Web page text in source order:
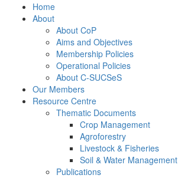
Home
About
About CoP
Aims and Objectives
Membership Policies
Operational Policies
About C-SUCSeS
Our Members
Resource Centre
Thematic Documents
Crop Management
Agroforestry
Livestock & Fisheries
Soil & Water Management
Publications